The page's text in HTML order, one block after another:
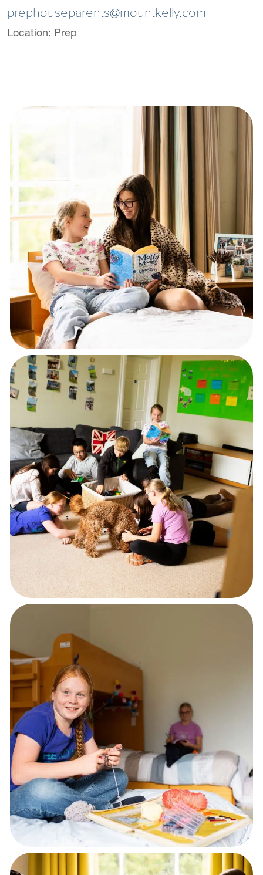
prephouseparents@mountkelly.com
Location: Prep